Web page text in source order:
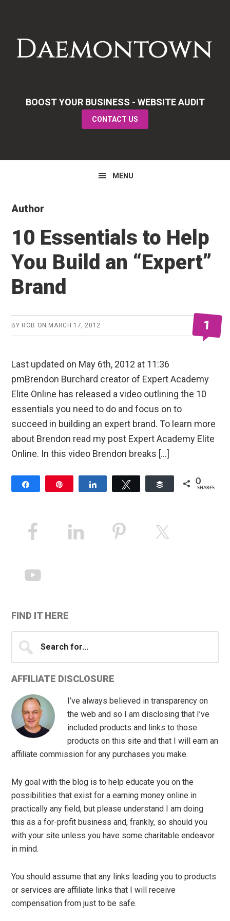
primary
navigation
main
content
primary
BOOST YOUR BUSINESS - WEBSITE AUDIT
CONTACT US
MENU
Author
10 Essentials to Help
You Build an “Expert”
Brand
BY ROB ON MARCH 17, 2012 1
Last updated on May 6th, 2012 at 11:36
pmBrendon Burchard creator of Expert Academy
Elite Online has released a video outlining the 10
essentials you need to do and focus on to
succeed in building an expert brand. To learn more
about Brendon read my post Expert Academy Elite
Online. In this video Brendon breaks […]
Buffer 0
SHARES
Primary
Sidebar
FIND IT HERE
for...
AFFILIATE DISCLOSURE
I’ve always believed in transparency on
the web and so I am disclosing that I’ve
included products and links to those
products on this site and that I will earn an
affiliate commission for any purchases you make.
My goal with the blog is to help educate you on the
possibilities that exist for a earning money online in
practically any field, but please understand I am doing
this as a for-profit business and, frankly, so should you
with your site unless you have some charitable endeavor
in mind.
You should assume that any links leading you to products
or services are affiliate links that I will receive
compensation from just to be safe.